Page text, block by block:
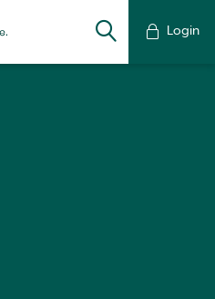
Login